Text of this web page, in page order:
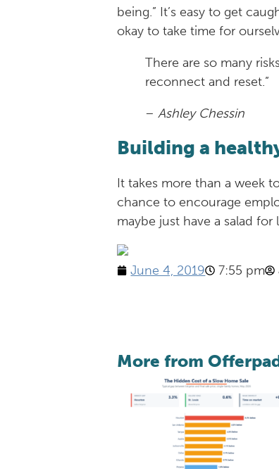
being.” It’s easy to get
okay to take time for
There are so many
reconnect and reset.”
–Ashley Chessin
Building a
It takes more than a week
chance to encourage
maybe just have a salad
June 4, 2019 7:55 pm
More from